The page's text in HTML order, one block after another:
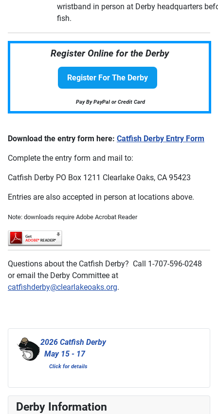
wristband in person at Derby headquarters
fish.
Register Online for the Derby
Register For The Derby
Pay By PayPal or Credit Card
Download the entry form here: Catfish Derby Entry Form
Complete the entry form and mail to:
Catfish Derby PO Box 1211 Clearlake Oaks, CA 95423
Entries are also accepted in person at locations above.
Note: downloads require Adobe Acrobat Reader
Questions about the Catfish Derby? Call 1-707-596-0248
or email the Derby Committee at
catfishderby@clearlakeoaks.org.
2026 Catfish Derby
May 15 - 17
Click for details
Derby Information